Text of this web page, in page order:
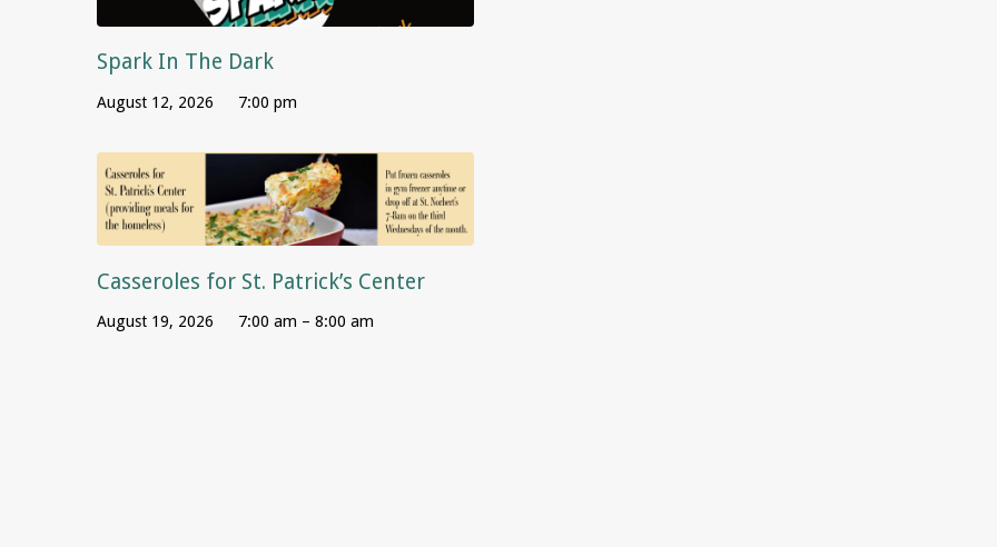
Spark In The Dark
August 12, 2026 7:00 pm
Casseroles for St. Patrick’s Center
August 19, 2026 7:00 am – 8:00 am